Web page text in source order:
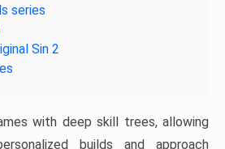
series
Sin 2
with deep skill trees, allowing
builds and approach